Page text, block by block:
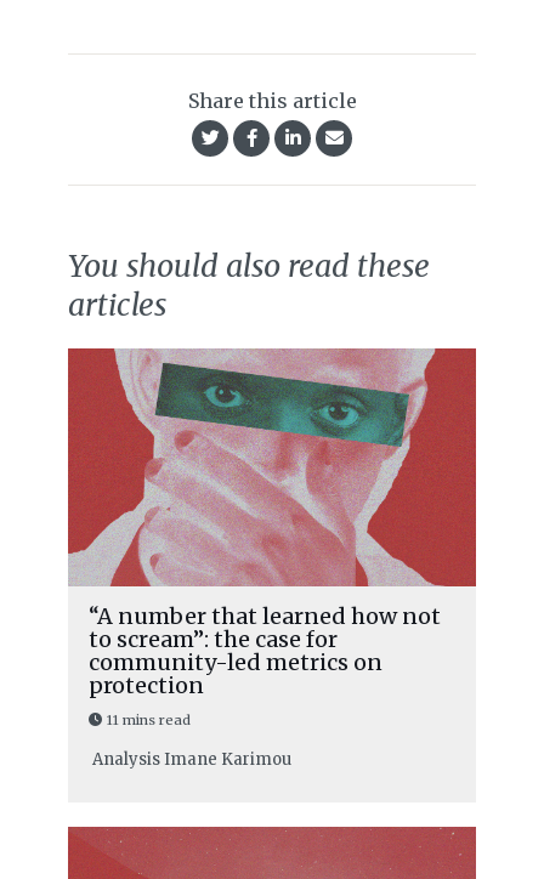
Share this article
You should also read these
articles
“A number that learned how not
to scream”: the case for
community-led metrics on
protection
11 mins read
AnalysisImane Karimou